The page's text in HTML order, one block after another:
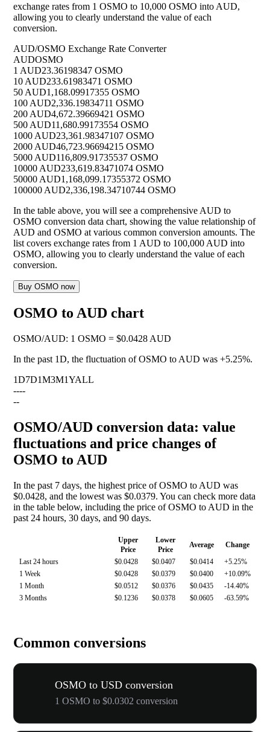
exchange rates from 1 OSMO to 10,000 OSMO into AUD,
allowing you to clearly understand the value of each
conversion.
AUD/OSMO Exchange Rate Converter
AUDOSMO
1 AUD23.36198347 OSMO
10 AUD233.61983471 OSMO
50 AUD1,168.09917355 OSMO
100 AUD2,336.19834711 OSMO
200 AUD4,672.39669421 OSMO
500 AUD11,680.99173554 OSMO
1000 AUD23,361.98347107 OSMO
2000 AUD46,723.96694215 OSMO
5000 AUD116,809.91735537 OSMO
10000 AUD233,619.83471074 OSMO
50000 AUD1,168,099.17355372 OSMO
100000 AUD2,336,198.34710744 OSMO
In the table above, you will see a comprehensive AUD to
OSMO conversion data chart, showing the value relationship of
AUD and OSMO at various common conversion amounts. The
list covers exchange rates from 1 AUD to 100,000 AUD into
OSMO, allowing you to clearly understand the value of each
conversion.
Buy OSMO now
OSMO to AUD chart
OSMO/AUD: 1 OSMO = $0.0428 AUD
In the past 1D, the fluctuation of OSMO to AUD was +5.25%.
1D7D1M3M1YALL
----
--
OSMO/AUD conversion data: value
fluctuations and price changes of
OSMO to AUD
In the past 7 days, the highest price of OSMO to AUD was
$0.0428, and the lowest was $0.0379. You can check more data
in the table below, including the price of OSMO to AUD in the
past 24 hours, 30 days, and 90 days.
Upper
Price
Lower
Price
Average
Change
Last 24 hours
$0.0428 $0.0407 $0.0414
+5.25%
1 Week
$0.0428 $0.0379 $0.0400
+10.09%
1 Month
$0.0512 $0.0376 $0.0435
-14.40%
3 Months
$0.1236 $0.0378 $0.0605 -63.59%
Common conversions
OSMO to USD conversion
1 OSMO to $0.0302 conversion